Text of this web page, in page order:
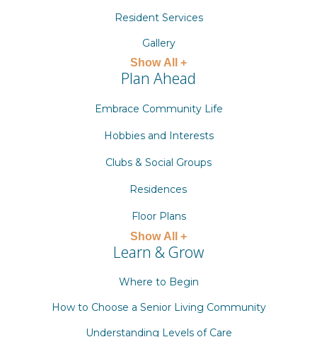
Resident Services
Gallery
Show All +
Plan Ahead
Embrace Community Life
Hobbies and Interests
Clubs & Social Groups
Residences
Floor Plans
Show All +
Learn & Grow
Where to Begin
How to Choose a Senior Living Community
Understanding Levels of Care